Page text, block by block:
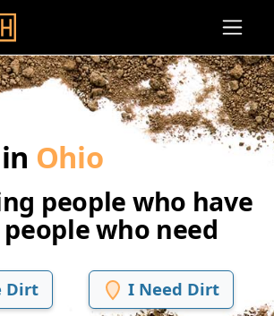
Ohio
people who have
who need
Dirt I Need Dirt